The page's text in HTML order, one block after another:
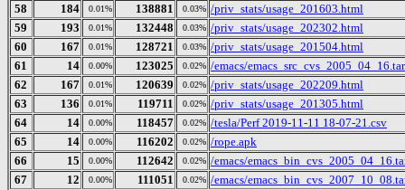
58
184 0.01% 138881 0.03% /priv_stats/usage_201603.html
59
193 0.01% 132448 0.03% /priv_stats/usage_202302.html
60
167 0.01% 128721 0.03% /priv_stats/usage_201504.html
61
14 0.00% 123025 0.02% /emacs/
62
167 0.01% 120639 0.02% /priv_stats/usage_202209.html
63
136 0.01% 119711 0.02% /priv_stats/usage_201305.html
64
14 0.00% 118457 0.02% /tesla/Perf 2019-11-11 18-07-21.csv
65
14 0.00% 116202 0.02% /rope.apk
66
15 0.00% 112642 0.02% /emacs/
67
12 0.00% 111051 0.02% /emacs/